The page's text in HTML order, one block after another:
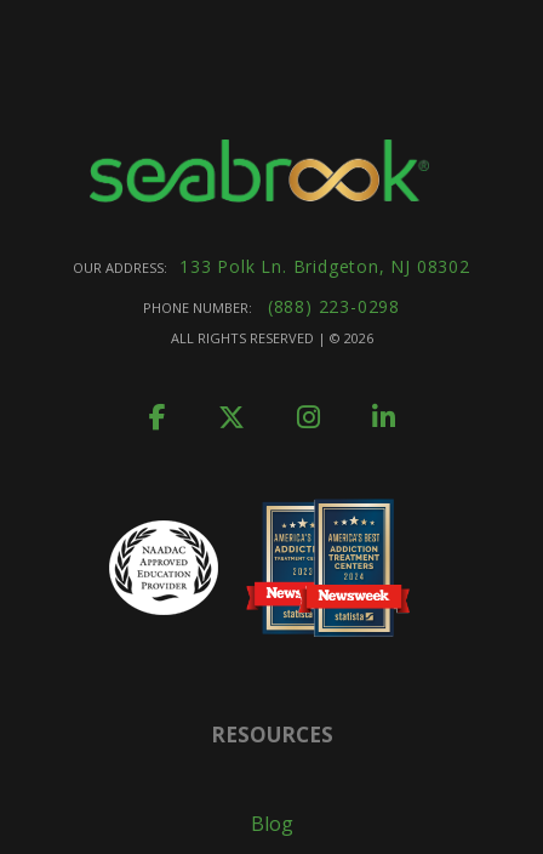
OUR ADDRESS: 133 Polk Ln. Bridgeton, NJ 08302
PHONE NUMBER: (888) 223-0298
ALL RIGHTS RESERVED | © 2026
RESOURCES
Blog